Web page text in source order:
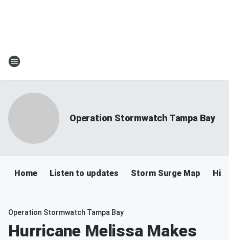
Operation Stormwatch Tampa Bay
Home Listen to updates Storm Surge Map
Operation Stormwatch Tampa Bay
Hurricane Melissa Makes